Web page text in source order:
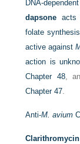
DNA-
dapsone acts
folate
active against
action is
Chapter 48,
Chapter 47.
Anti-M. avium
Clarithromycin